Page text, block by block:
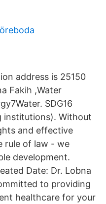
address is 25150
Fakih ,Water
SDG16
institutions). Without
and effective
rule of law - we
development.
Date: Dr. Lobna
to providing
healthcare for your